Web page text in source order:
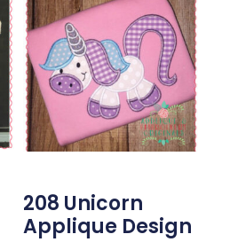
208 Unicorn
Applique Design